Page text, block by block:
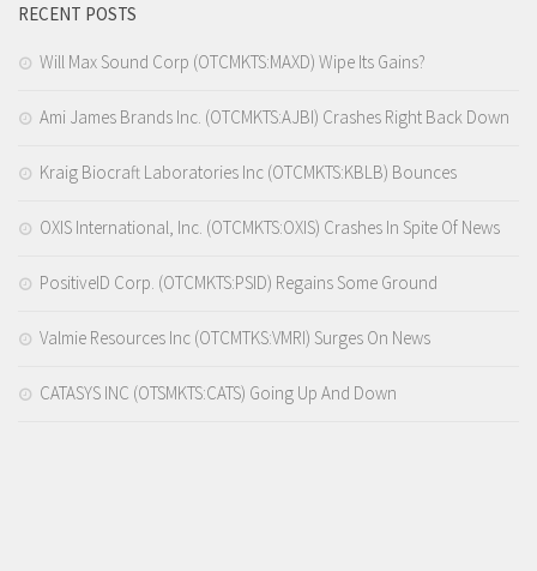
RECENT POSTS
Will Max Sound Corp (OTCMKTS:MAXD) Wipe Its Gains?
Ami James Brands Inc. (OTCMKTS:AJBI) Crashes Right Back Down
Kraig Biocraft Laboratories Inc (OTCMKTS:KBLB) Bounces
OXIS International, Inc. (OTCMKTS:OXIS) Crashes In Spite Of News
PositiveID Corp. (OTCMKTS:PSID) Regains Some Ground
Valmie Resources Inc (OTCMTKS:VMRI) Surges On News
CATASYS INC (OTSMKTS:CATS) Going Up And Down